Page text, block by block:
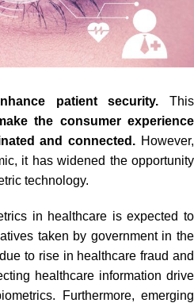
patient security. This
the consumer experience
and connected. However,
it has widened the opportunity
technology.
in healthcare is expected to
taken by government in the
to rise in healthcare fraud and
healthcare information drive
Furthermore, emerging